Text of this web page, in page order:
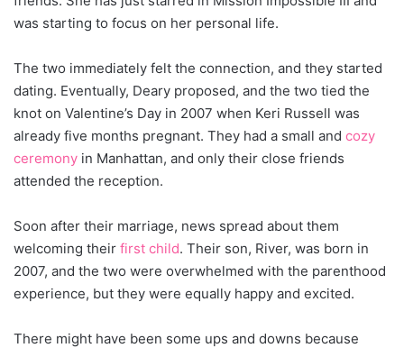
was starting to focus on her personal life.
The two immediately felt the connection, and they started
dating. Eventually, Deary proposed, and the two tied the
knot on Valentine’s Day in 2007 when Keri Russell was
already five months pregnant. They had a small and cozy
ceremony in Manhattan, and only their close friends
attended the reception.
Soon after their marriage, news spread about them
welcoming their first child. Their son, River, was born in
2007, and the two were overwhelmed with the parenthood
experience, but they were equally happy and excited.
There might have been some ups and downs because